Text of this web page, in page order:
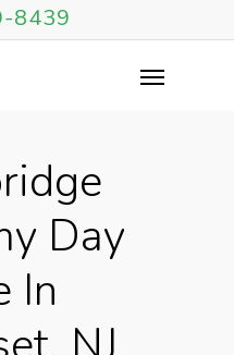
8439
Day
In